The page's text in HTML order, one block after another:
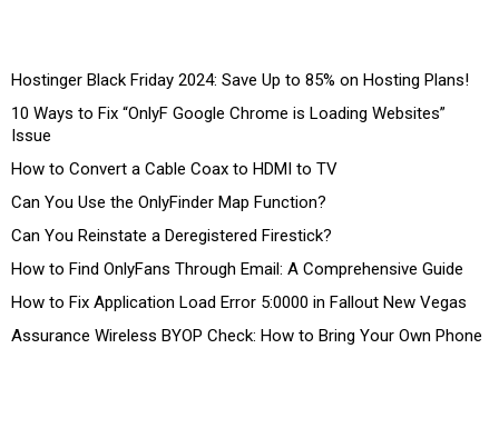
Hostinger Black Friday 2024: Save Up to 85% on Hosting Plans!
10 Ways to Fix “OnlyF Google Chrome is Loading Websites”
Issue
How to Convert a Cable Coax to HDMI to TV
Can You Use the OnlyFinder Map Function?
Can You Reinstate a Deregistered Firestick?
How to Find OnlyFans Through Email: A Comprehensive Guide
How to Fix Application Load Error 5:0000 in Fallout New Vegas
Assurance Wireless BYOP Check: How to Bring Your Own Phone